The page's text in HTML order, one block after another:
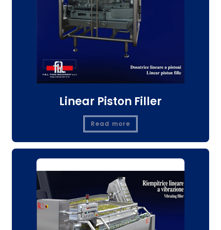
Linear Piston Filler
Read more